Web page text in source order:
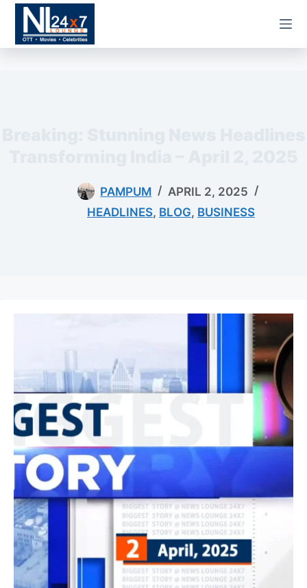
Skip
content
PAMPUM
APRIL 2, 2025
HEADLINES, BLOG, BUSINESS